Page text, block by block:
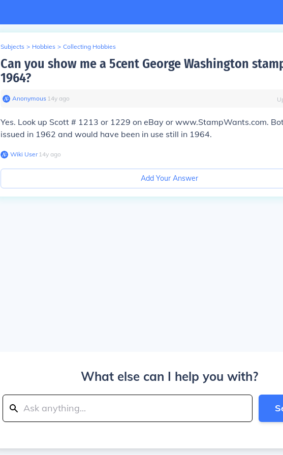
Subjects > Hobbies > Collecting Hobbies
Can you show me a 5cent George Washington
1964?
Anonymous∙ 14y ago
Yes. Look up Scott # 1213 or 1229 on eBay or www.StampWants.com.
issued in 1962 and would have been in use still in 1964.
Wiki User∙14y ago
Add Your Answer
What else can I help you with?